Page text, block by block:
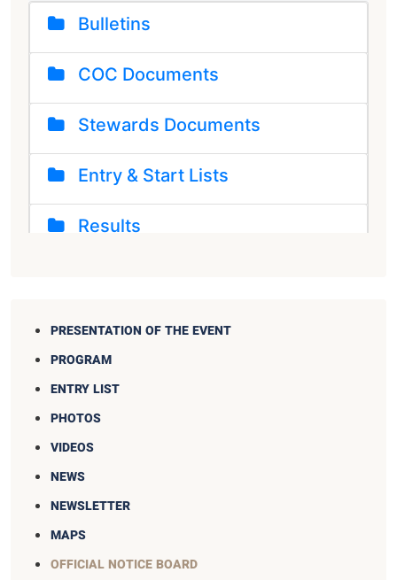
PRESENTATION OF THE EVENT
PROGRAM
ENTRY LIST
PHOTOS
VIDEOS
NEWS
NEWSLETTER
MAPS
OFFICIAL NOTICE BOARD